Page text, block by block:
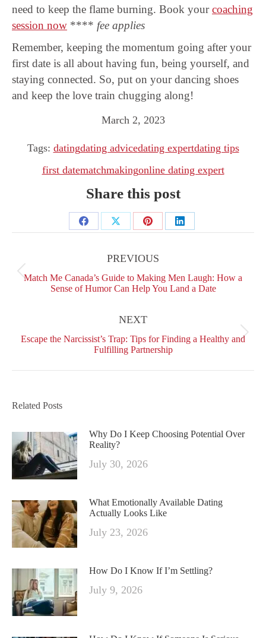
need to keep the flame burning. Book yourcoaching
session now **** fee applies
Remember, keeping the momentum going after your
first date is all about having fun, being yourself, and
staying connected. So, put on your dancing shoes
and keep the love train chugging along!
March 2, 2023
Tags: datingdating advicedating expertdating tips
first datematchmakingonline dating expert
Share this post
Share
Facebook
Share
X
Share
Pinterest
Share
PREVIOUS
Previous
post:
Match Me Canada’s Guide to Making Men Laugh: How a
Sense of Humor Can Help You Land a Date
NEXT
Next
post:
Escape the Narcissist’s Trap: Tips for Finding a Healthy and
Fulfilling Partnership
Related Posts
Why Do I Keep Choosing Potential Over
Reality?
July 30, 2026
What Emotionally Available Dating
Actually Looks Like
July 23, 2026
How Do I Know If I’m Settling?
July 9, 2026